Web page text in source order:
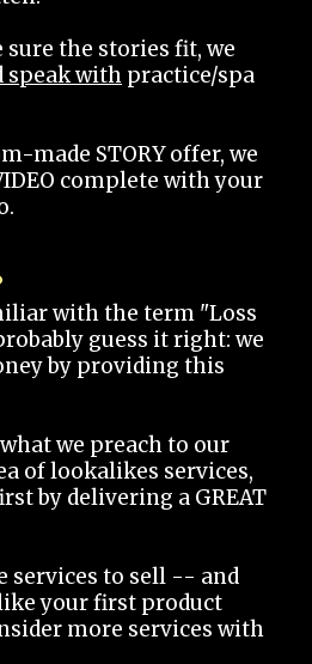
sure the stories fit, we
speak with practice/spa
made STORY offer, we
complete with your
with the term "Loss
guess it right: we
by providing this
we preach to our
of lookalikes services,
by delivering a GREAT
services to sell -- and
your first product
more services with